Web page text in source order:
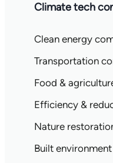
Climate tech
Clean energy
Transportation
Food &
Efficiency &
Nature
Built